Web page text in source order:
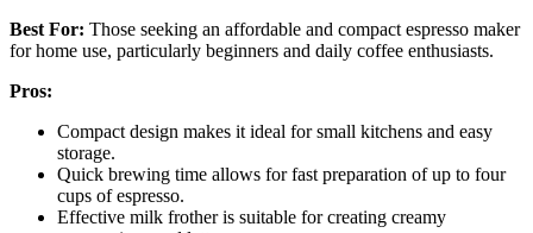
Best For: Those seeking an affordable and compact espresso maker
for home use, particularly beginners and daily coffee enthusiasts.
Pros:
Compact design makes it ideal for small kitchens and easy
storage.
Quick brewing time allows for fast preparation of up to four
cups of espresso.
Effective milk frother is suitable for creating creamy